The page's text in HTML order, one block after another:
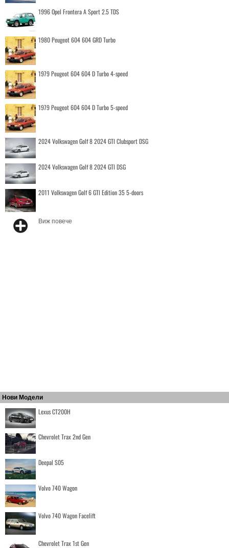
1996 Opel Frontera A Sport 2.5 TDS
1980 Peugeot 604 604 GRD Turbo
1979 Peugeot 604 604 D Turbo 4-speed
1979 Peugeot 604 604 D Turbo 5-speed
2024 Volkswagen Golf 8 2024 GTI Clubsport DSG
2024 Volkswagen Golf 8 2024 GTI DSG
2011 Volkswagen Golf 6 GTI Edition 35 5-doors
Виж повече
Нови Модели
Lexus CT200H
Chevrolet Trax 2nd Gen
Deepal S05
Volvo 740 Wagon
Volvo 740 Wagon Facelift
Chevrolet Trax 1st Gen